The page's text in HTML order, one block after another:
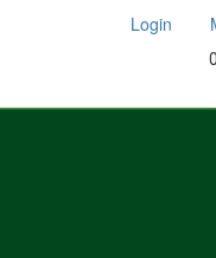
Login